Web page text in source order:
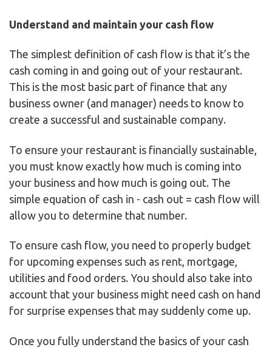
Understand and maintain your cash flow
The simplest definition of cash flow is that it’s the
cash coming in and going out of your restaurant.
This is the most basic part of finance that any
business owner (and manager) needs to know to
create a successful and sustainable company.
To ensure your restaurant is financially sustainable,
you must know exactly how much is coming into
your business and how much is going out. The
simple equation of cash in - cash out = cash flow will
allow you to determine that number.
To ensure cash flow, you need to properly budget
for upcoming expenses such as rent, mortgage,
utilities and food orders. You should also take into
account that your business might need cash on hand
for surprise expenses that may suddenly come up.
Once you fully understand the basics of your cash